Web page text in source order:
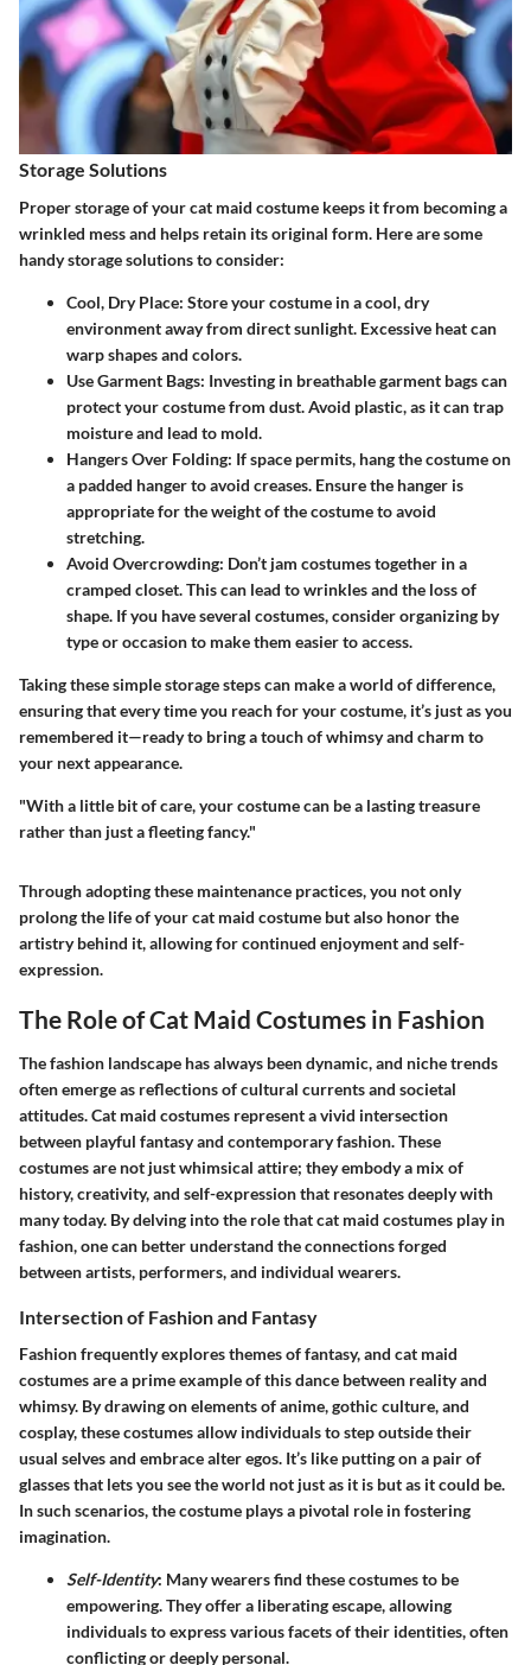
Storage Solutions
Proper storage of your cat maid costume keeps it from becoming a
wrinkled mess and helps retain its original form. Here are some
handy storage solutions to consider:
Cool, Dry Place: Store your costume in a cool, dry
environment away from direct sunlight. Excessive heat can
warp shapes and colors.
Use Garment Bags: Investing in breathable garment bags can
protect your costume from dust. Avoid plastic, as it can trap
moisture and lead to mold.
Hangers Over Folding: If space permits, hang the costume on
a padded hanger to avoid creases. Ensure the hanger is
appropriate for the weight of the costume to avoid
stretching.
Avoid Overcrowding: Don’t jam costumes together in a
cramped closet. This can lead to wrinkles and the loss of
shape. If you have several costumes, consider organizing by
type or occasion to make them easier to access.
Taking these simple storage steps can make a world of difference,
ensuring that every time you reach for your costume, it’s just as you
remembered it—ready to bring a touch of whimsy and charm to
your next appearance.
"With a little bit of care, your costume can be a lasting treasure
rather than just a fleeting fancy."
Through adopting these maintenance practices, you not only
prolong the life of your cat maid costume but also honor the
artistry behind it, allowing for continued enjoyment and self-
expression.
The Role of Cat Maid Costumes in Fashion
The fashion landscape has always been dynamic, and niche trends
often emerge as reflections of cultural currents and societal
attitudes. Cat maid costumes represent a vivid intersection
between playful fantasy and contemporary fashion. These
costumes are not just whimsical attire; they embody a mix of
history, creativity, and self-expression that resonates deeply with
many today. By delving into the role that cat maid costumes play in
fashion, one can better understand the connections forged
between artists, performers, and individual wearers.
Intersection of Fashion and Fantasy
Fashion frequently explores themes of fantasy, and cat maid
costumes are a prime example of this dance between reality and
whimsy. By drawing on elements of anime, gothic culture, and
cosplay, these costumes allow individuals to step outside their
usual selves and embrace alter egos. It’s like putting on a pair of
glasses that lets you see the world not just as it is but as it could be.
In such scenarios, the costume plays a pivotal role in fostering
imagination.
Self-Identity: Many wearers find these costumes to be
empowering. They offer a liberating escape, allowing
individuals to express various facets of their identities, often
conflicting or deeply personal.